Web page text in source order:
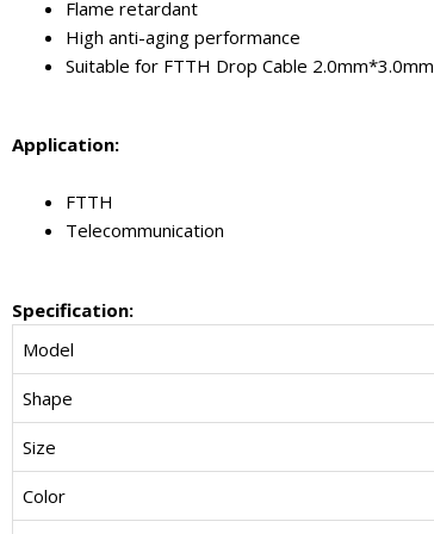
Flame retardant
High anti-aging performance
Suitable for FTTH Drop Cable 2.0mm*3.0mm
Application:
FTTH
Telecommunication
Specification:
Model
Shape
Size
Color